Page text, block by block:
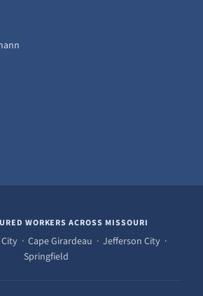
WORKERS ACROSS MISSOURI
· Cape Girardeau · Jefferson City ·
Springfield